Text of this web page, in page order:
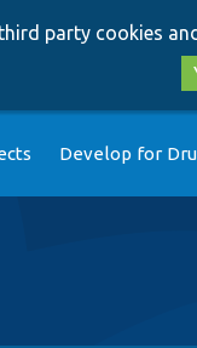
party cookies
Develop for